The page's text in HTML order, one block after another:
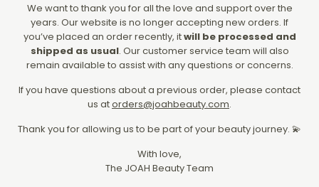
We want to thank you for all the love and support over the
years. Our website is no longer accepting new orders. If
you’ve placed an order recently, itwill be processed and
shipped as usual. Our customer service team will also
remain available to assist with any questions or concerns.
If you have questions about a previous order, please contact
us atorders@joahbeauty.com.
Thank you for allowing us to be part of your beauty journey. 💫
With love,
The JOAH Beauty Team